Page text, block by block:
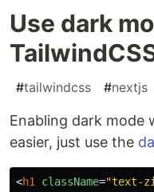
Use dark
#tailwindcss #nextjs
Enabling dark mode
easier, just use the
<h1 className="text-